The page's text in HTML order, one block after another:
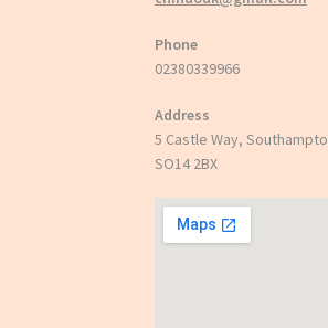
Phone
02380339966
Address
5 Castle Way,
SO14 2BX